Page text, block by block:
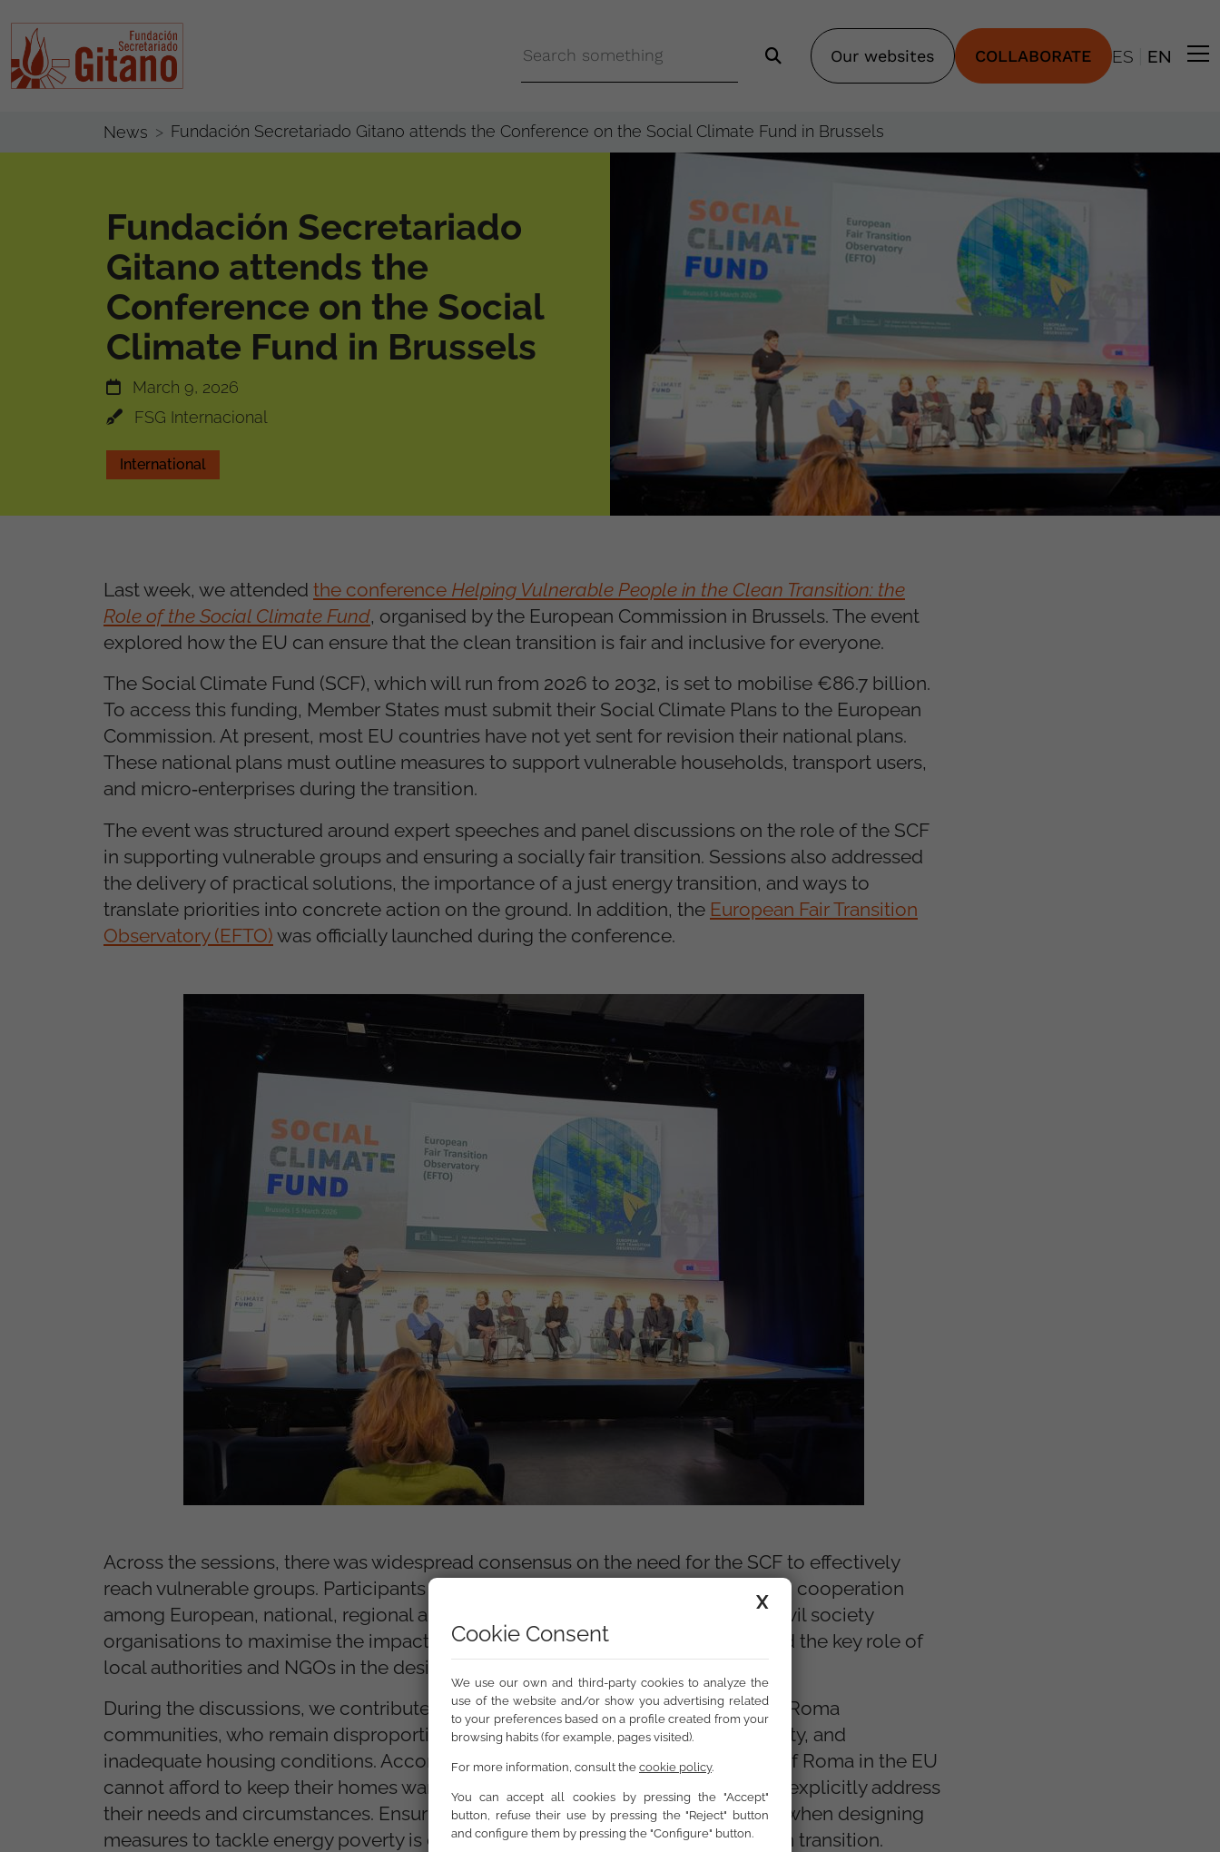
Our websites COLLABORATE ES EN
News Fundación Secretariado Gitano attends the Conference on the Social Climate Fund in Brussels
Fundación Secretariado
Gitano attends the
Conference on the Social
Climate Fund in Brussels
March 9, 2026
FSG Internacional
International
Last week, we attended the conference Helping Vulnerable People in the Clean Transition: the
Role of the Social Climate Fund, organised by the European Commission in Brussels. The event
explored how the EU can ensure that the clean transition is fair and inclusive for everyone.
The Social Climate Fund (SCF), which will run from 2026 to 2032, is set to mobilise €86.7 billion.
To access this funding, Member States must submit their Social Climate Plans to the European
Commission. At present, most EU countries have not yet sent for revision their national plans.
These national plans must outline measures to support vulnerable households, transport users,
and micro‑enterprises during the transition.
The event was structured around expert speeches and panel discussions on the role of the SCF
in supporting vulnerable groups and ensuring a socially fair transition. Sessions also addressed
the delivery of practical solutions, the importance of a just energy transition, and ways to
translate priorities into concrete action on the ground. In addition, the European Fair Transition
Observatory (EFTO) was officially launched during the conference.
Across the sessions, there was widespread consensus on the need for the SCF to effectively
reach vulnerable groups. Participants also highlighted the importance of strong cooperation
among European, national, regional and local authorities, social partners and civil society
organisations to maximise the impact of the Fund. The conclusions emphasised the key role of
local authorities and NGOs in the design and implementation of SCF measures.
During the discussions, we contributed by raising awareness of the situation of Roma
communities, who remain disproportionately affected by poverty, energy poverty, and
inadequate housing conditions. According to theFRA Roma Survey 2024
, 81% of Roma in the EU
cannot afford to keep their homes warm, making it essential that national plans explicitly address
their needs and circumstances. Ensuring that Roma communities are included when designing
measures to tackle energy poverty is crucial for achieving a truly inclusive clean transition.
X
Cookie Consent
We use our own and third-party cookies to analyze the
use of the website and/or show you advertising related
to your preferences based on a profile created from your
browsing habits (for example, pages visited).
For more information, consult the cookie policy.
You can accept all cookies by pressing the "Accept"
button, refuse their use by pressing the "Reject" button
and configure them by pressing the "Configure" button.